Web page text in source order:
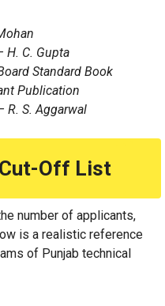
H. C. Gupta
Standard Book
Publication
R. S. Aggarwal
Off List
number of applicants,
is a realistic reference
of Punjab technical